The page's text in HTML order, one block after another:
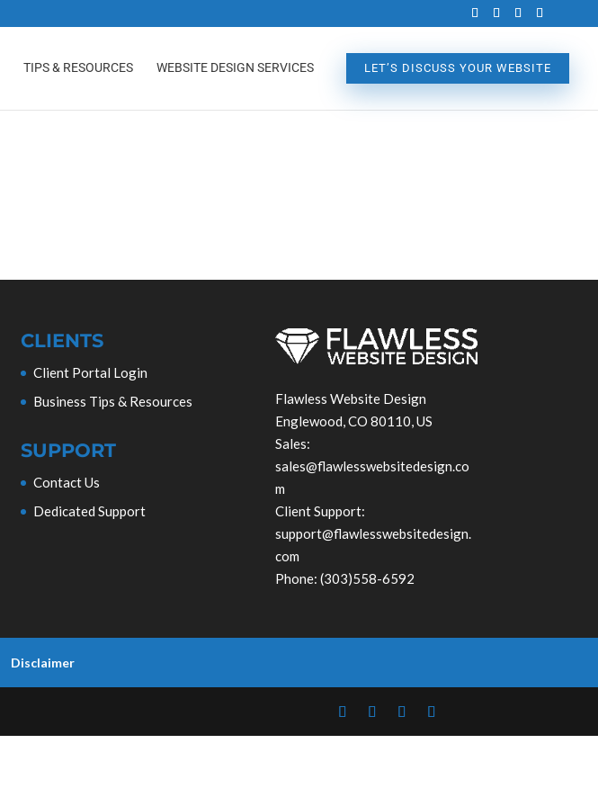
TIPS & RESOURCES WEBSITE DESIGN SERVICES LET’S DISCUSS YOUR WEBSITE
CLIENTS
Client Portal Login
Business Tips & Resources
SUPPORT
Contact Us
Dedicated Support
Flawless Website Design
Englewood CO80110, US
Sales:
sales@flawlesswebsitedesign.co
m
Client Support:
support@flawlesswebsitedesign.
com
Phone:(303)558-6592
Disclaimer